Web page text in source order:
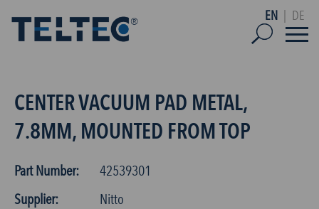
EN DE
CENTER VACUUM PAD METAL,
7.8MM, MOUNTED FROM TOP
Part Number:
42539301
Supplier:
Nitto